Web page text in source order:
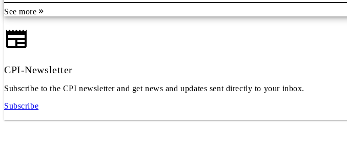
See more
CPI-Newsletter
Subscribe to the CPI newsletter and get news and updates sent directly to your inbox.
Subscribe